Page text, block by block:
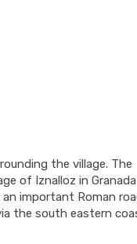
the village. The
of Iznalloz in
important Roman
the south eastern